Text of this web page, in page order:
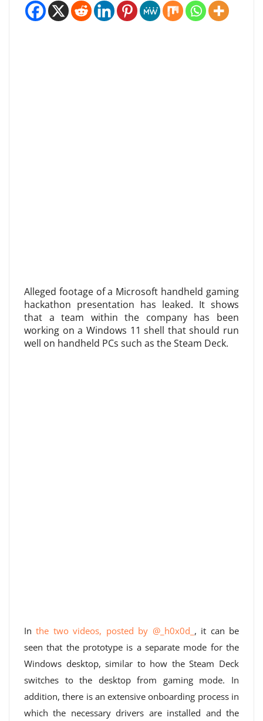
Alleged footage of a Microsoft handheld gaming
hackathon presentation has leaked. It shows
that a team within the company has been
working on a Windows 11 shell that should run
well on handheld PCs such as the Steam Deck.
Inthe two videos, posted by @_h0x0d_ , it can be
seen that the prototype is a separate mode for the
Windows desktop, similar to how the Steam Deck
switches to the desktop from gaming mode. In
addition, there is an extensive onboarding process in
which the necessary drivers are installed and the